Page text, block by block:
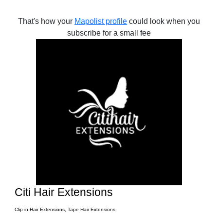
That's how your Mapolist profile could look when you
subscribe for a small fee
Citi Hair Extensions
Clip in Hair Extensions, Tape Hair Extensions